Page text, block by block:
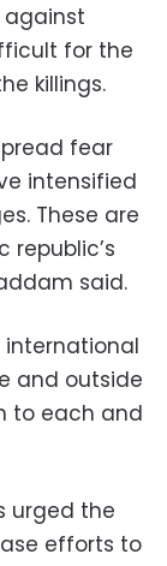
for the
killings.
fear
intensified
These are
said.
international
and outside
to each and
urged the
efforts to